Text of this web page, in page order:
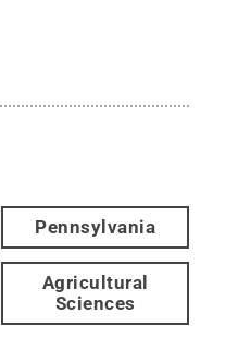
Pennsylvania
Agricultural
Sciences